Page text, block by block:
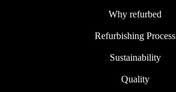
Why refurbed
Refurbishing Process
Sustainability
Quality